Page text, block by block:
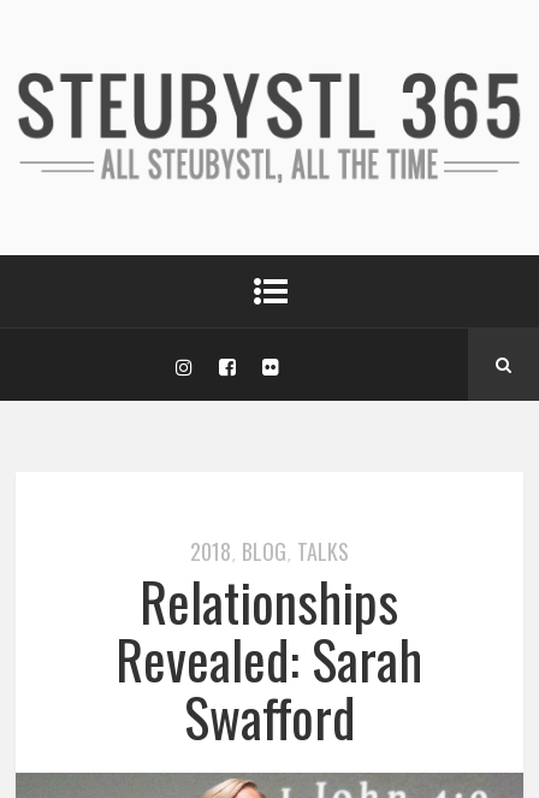
2018, BLOG, TALKS
Relationships
Revealed: Sarah
Swafford